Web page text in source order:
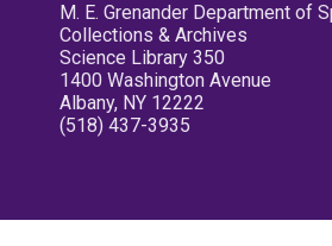
M. E. Grenander Department of
Collections & Archives
Science Library 350
1400 Washington Avenue
Albany, NY 12222
(518) 437-3935